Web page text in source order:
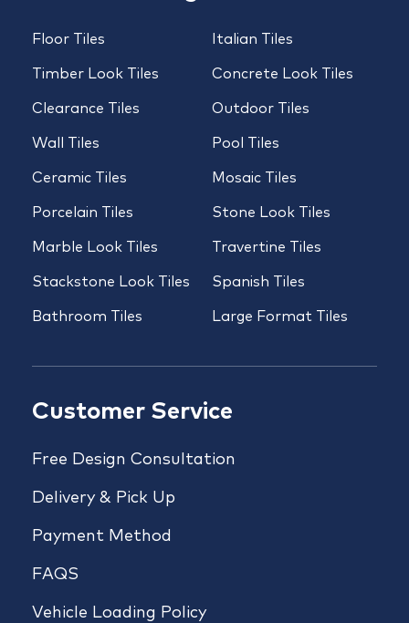
Floor Tiles
Timber Look Tiles
Clearance Tiles
Wall Tiles
Ceramic Tiles
Porcelain Tiles
Marble Look Tiles
Stackstone Look Tiles
Bathroom Tiles
Italian Tiles
Concrete Look Tiles
Outdoor Tiles
Pool Tiles
Mosaic Tiles
Stone Look Tiles
Travertine Tiles
Spanish Tiles
Large Format Tiles
Customer Service
Free Design Consultation
Delivery & Pick Up
Payment Method
FAQS
Vehicle Loading Policy